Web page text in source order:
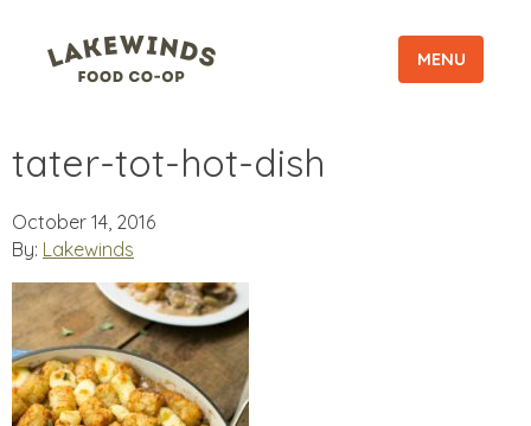
MENU
tater-tot-hot-dish
October 14, 2016
By: Lakewinds